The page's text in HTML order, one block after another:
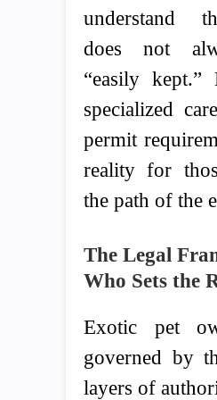
understand
does not
“easily kept.”
specialized
permit
reality for
the path of the
The Legal
Who Sets the
Exotic pet
governed by
layers of